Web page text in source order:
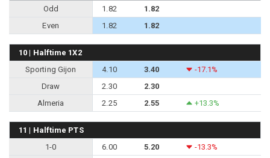
Odd
1.82
1.82
Even
1.82 1.82
10 | Halftime 1X2
Sporting Gijon
4.10 3.40
-17.1%
Draw
2.30
2.30
Almeria
2.25 2.55 +13.3%
11 | Halftime PTS
1-0
6.00 5.20
-13.3%